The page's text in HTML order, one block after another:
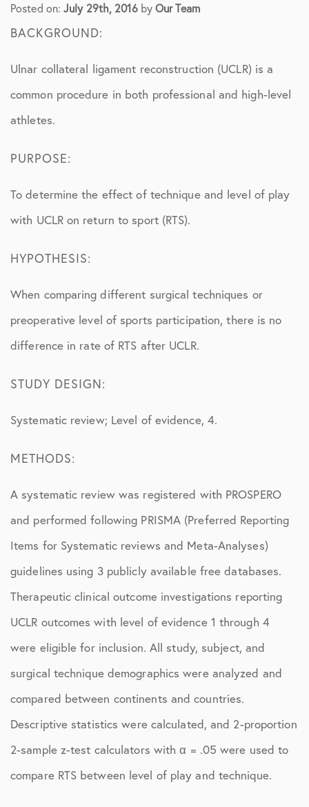
Posted on:July 29th, 2016byOur Team
BACKGROUND:
Ulnar collateral ligament reconstruction (UCLR) is a
common procedure in both professional and high-level
athletes.
PURPOSE:
To determine the effect of technique and level of play
with UCLR on return to sport (RTS).
HYPOTHESIS:
When comparing different surgical techniques or
preoperative level of sports participation, there is no
difference in rate of RTS after UCLR.
STUDY DESIGN:
Systematic review; Level of evidence, 4.
METHODS:
A systematic review was registered with PROSPERO
and performed following PRISMA (Preferred Reporting
Items for Systematic reviews and Meta-Analyses)
guidelines using 3 publicly available free databases.
Therapeutic clinical outcome investigations reporting
UCLR outcomes with level of evidence 1 through 4
were eligible for inclusion. All study, subject, and
surgical technique demographics were analyzed and
compared between continents and countries.
Descriptive statistics were calculated, and 2-proportion
2-sample z-test calculators with α = .05 were used to
compare RTS between level of play and technique.